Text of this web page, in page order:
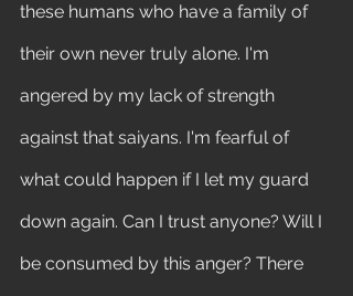
these humans who have a family of
their own never truly alone. I'm
angered by my lack of strength
against that saiyans. I'm fearful of
what could happen if I let my guard
down again. Can I trust anyone? Will I
be consumed by this anger? There